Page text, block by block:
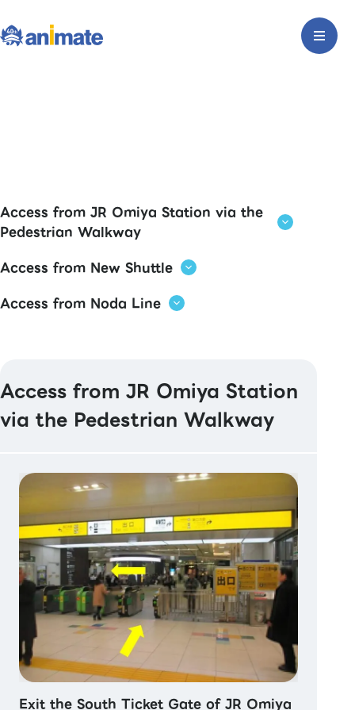
Access from JR Omiya Station via the
Pedestrian Walkway
Access from New Shuttle
Access from Noda Line
Access from JR Omiya Station
via the Pedestrian Walkway
Exit the South Ticket Gate of JR Omiya